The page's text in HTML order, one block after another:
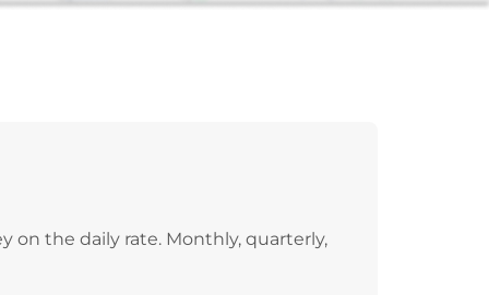
on the daily rate. Monthly, quarterly,